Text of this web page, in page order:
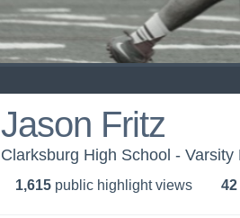
Jason Fritz
Clarksburg High School - Varsity
1,615 public highlight views 42